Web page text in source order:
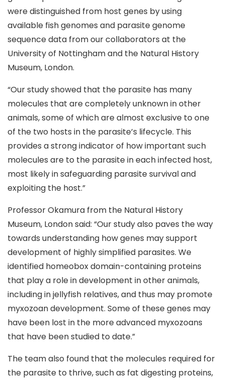
were distinguished from host genes by using
available fish genomes and parasite genome
sequence data from our collaborators at the
University of Nottingham and the Natural History
Museum, London.
“Our study showed that the parasite has many
molecules that are completely unknown in other
animals, some of which are almost exclusive to one
of the two hosts in the parasite’s lifecycle. This
provides a strong indicator of how important such
molecules are to the parasite in each infected host,
most likely in safeguarding parasite survival and
exploiting the host.”
Professor Okamura from the Natural History
Museum, London said: “Our study also paves the way
towards understanding how genes may support
development of highly simplified parasites. We
identified homeobox domain-containing proteins
that play a role in development in other animals,
including in jellyfish relatives, and thus may promote
myxozoan development. Some of these genes may
have been lost in the more advanced myxozoans
that have been studied to date.”
The team also found that the molecules required for
the parasite to thrive, such as fat digesting proteins,